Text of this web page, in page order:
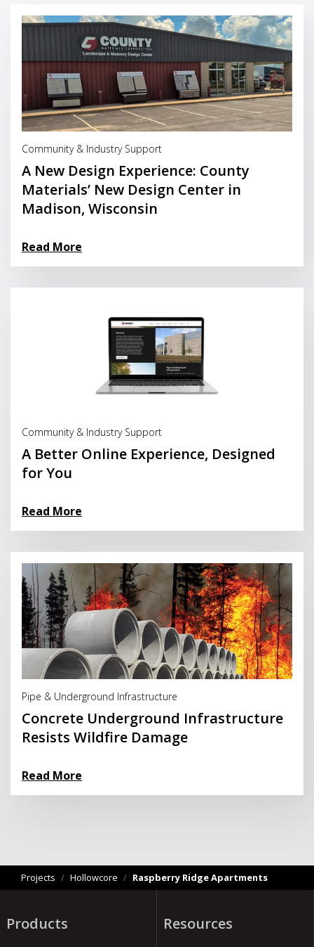
Community & Industry Support
A New Design Experience: County
Materials’ New Design Center in
Madison, Wisconsin
Read More
Read More
Community & Industry Support
A Better Online Experience, Designed
for You
Read More
Pipe & Underground Infrastructure
Concrete Underground Infrastructure
Resists Wildfire Damage
Read More
Read More
Projects / Hollowcore / Raspberry Ridge Apartments
Products Resources